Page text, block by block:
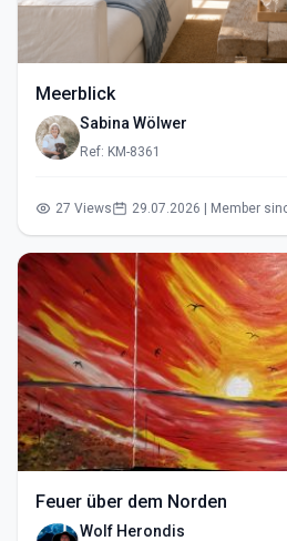
Meerblick
Sabina Wölwer
Ref: KM-8361
27 Views 29.07.2026 | Member
Feuer über dem Norden
Wolf Herondis